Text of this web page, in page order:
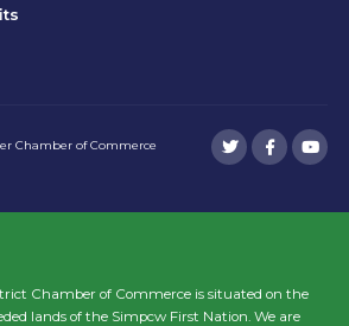
Chamber of Commerce
Chamber of Commerce is situated on the
lands of the Simpcw First Nation. We are